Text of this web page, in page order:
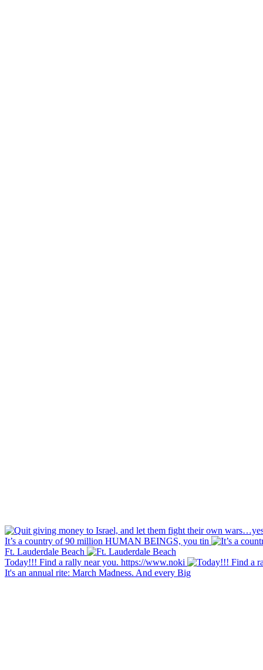
It’s a country of 90 million HUMAN BEINGS, you tin
Ft. Lauderdale Beach
Today!!! Find a rally near you. https://www.noki
It's an annual rite: March Madness. And every Big